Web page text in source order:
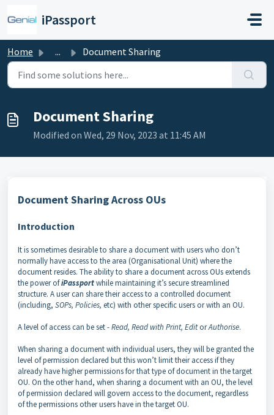
iPassport
Home ... Document Sharing
Document Sharing
Modified on Wed, 29 Nov, 2023 at 11:45 AM
Document Sharing Across OUs
Introduction
It is sometimes desirable to share a document with users who don’t
normally have access to the area (Organisational Unit) where the
document resides. The ability to share a document across OUs extends
the power ofiPassportwhile maintaining it’s secure streamlined
structure. A user can share their access to a controlled document
(including, SOPs, Policies, etc) with other specific users or with an OU.
A level of access can be set -Read, Read with Print, EditorAuthorise.
When sharing a document with individual users, they will be granted the
level of permission declared but this won’t limit their access if they
already have higher permissions for that type of document in the target
OU. On the other hand, when sharing a document with an OU, the level
of permission declared will govern access to the document, regardless
of the permissions other users have in the target OU.